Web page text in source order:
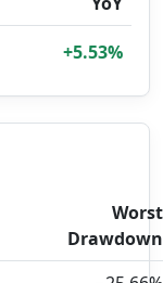
+5.53%
Worst
Drawdown